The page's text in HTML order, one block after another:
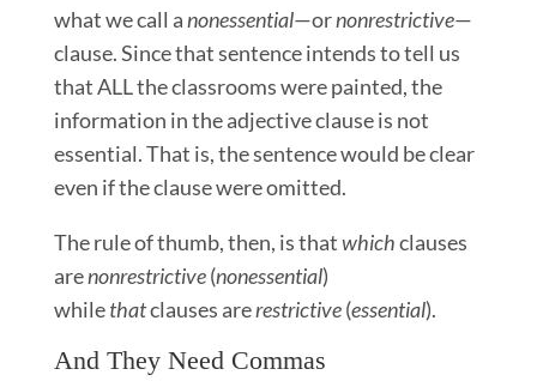
what we call anonessential—ornonrestrictive—
clause. Since that sentence intends to tell us
that ALL the classrooms were painted, the
information in the adjective clause is not
essential. That is, the sentence would be clear
even if the clause were omitted.
The rule of thumb, then, is thatwhichclauses
arenonrestrictive(nonessential)
whilethatclauses arerestrictive(essential).
And They Need Commas